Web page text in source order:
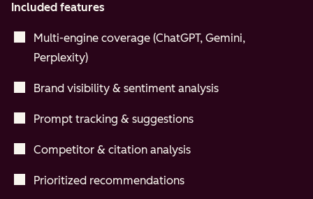
Included features
Multi-engine coverage (ChatGPT, Gemini,
Perplexity)
Brand visibility & sentiment analysis
Prompt tracking & suggestions
Competitor & citation analysis
Prioritized recommendations